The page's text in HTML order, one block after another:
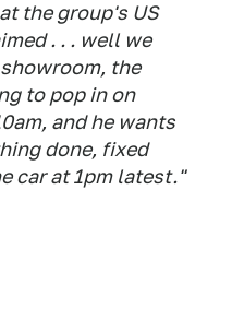
the group's US
. . . well we
the
to pop in on
and he wants
done, fixed
car at 1pm latest."